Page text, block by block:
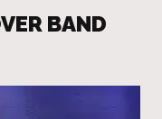
BAND